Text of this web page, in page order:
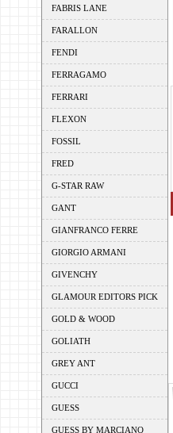
FABRIS LANE
FARALLON
FENDI
FERRAGAMO
FERRARI
FLEXON
FOSSIL
FRED
G-STAR RAW
GANT
GIANFRANCO FERRE
GIORGIO ARMANI
GIVENCHY
GLAMOUR EDITORS PICK
GOLD & WOOD
GOLIATH
GREY ANT
GUCCI
GUESS
GUESS BY MARCIANO